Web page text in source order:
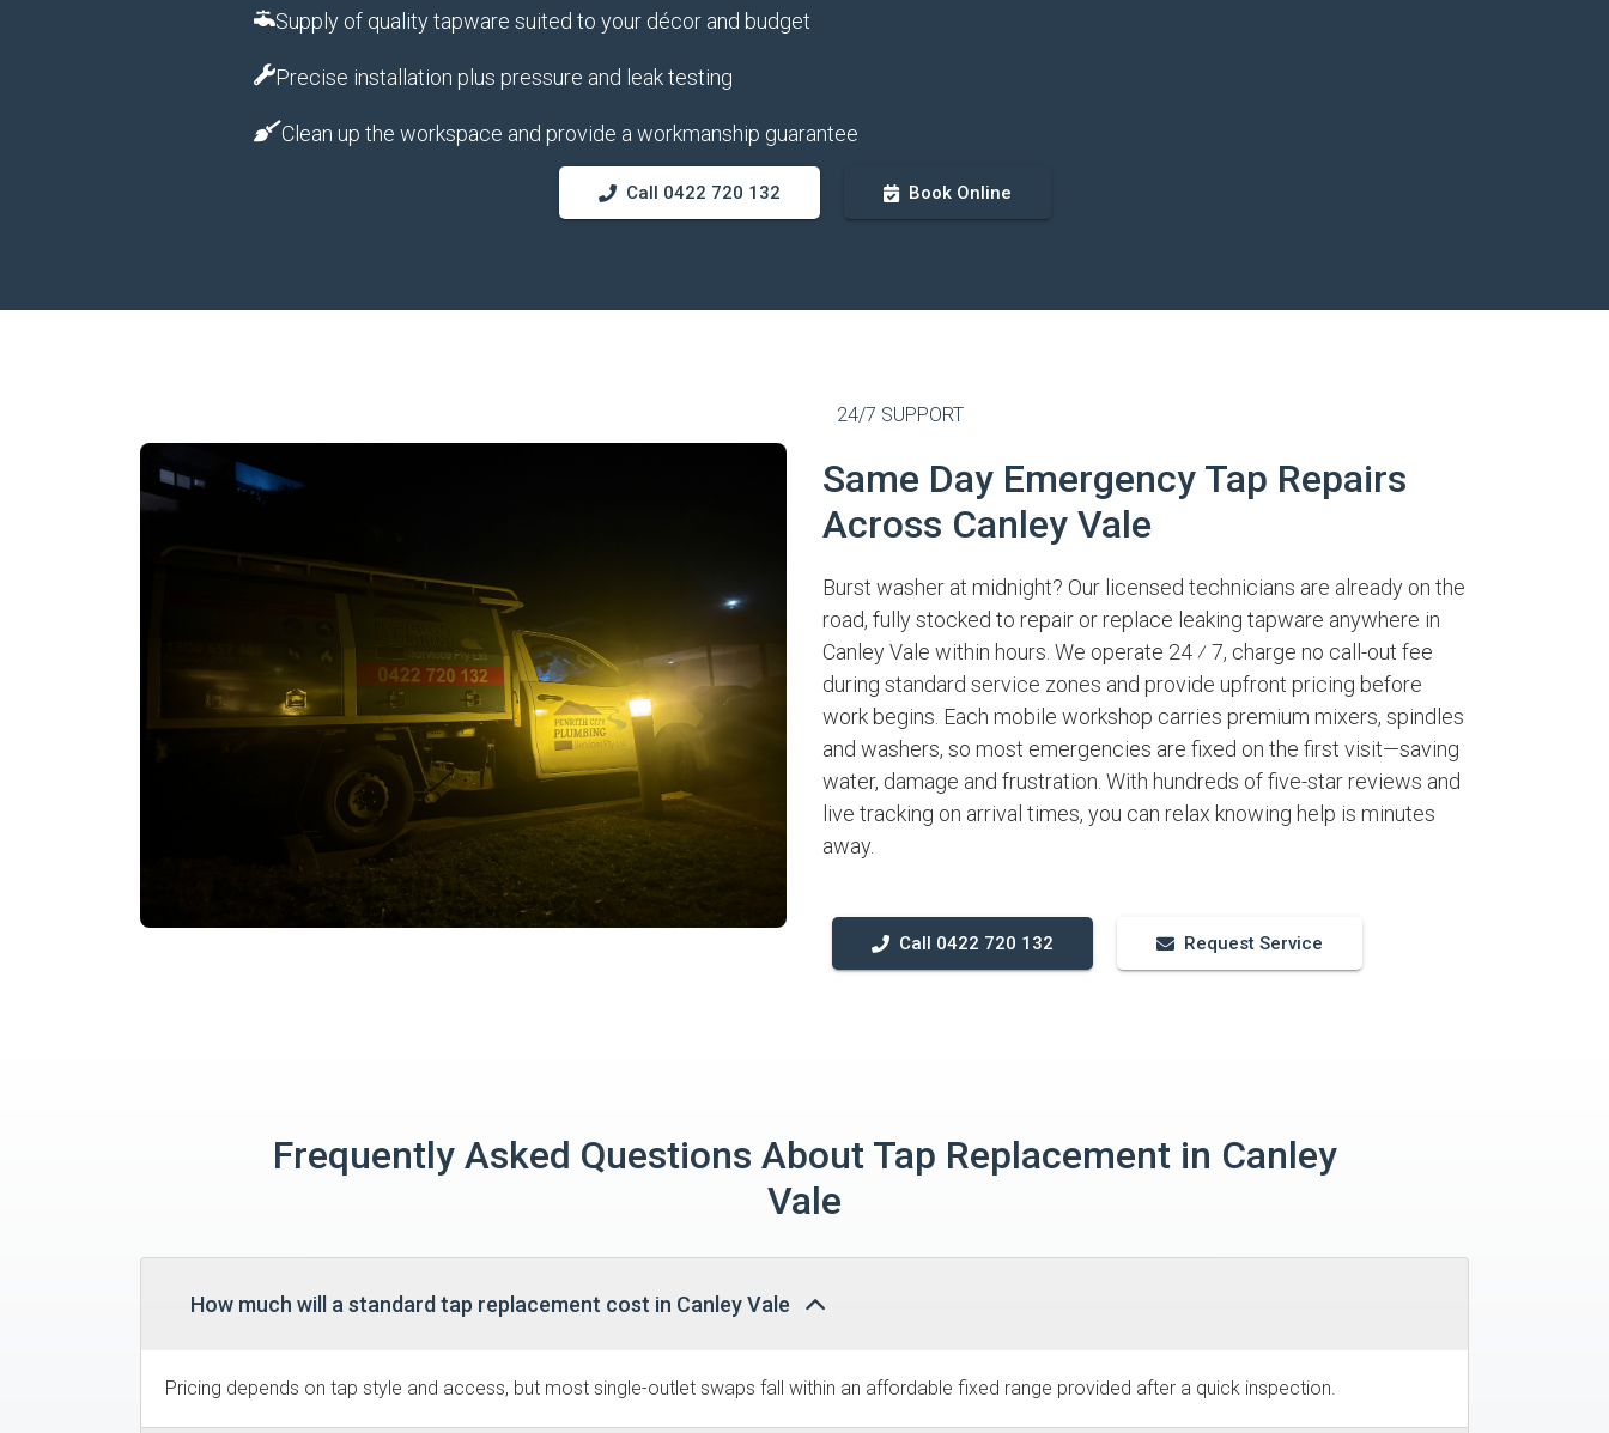
Supply of quality tapware suited to your décor and budget
Precise installation plus pressure and leak testing
Clean up the workspace and provide a workmanship guarantee
Call 0422 720 132 Book Online
24/7 SUPPORT
Same Day Emergency Tap Repairs
Across Canley Vale
Burst washer at midnight? Our licensed technicians are already on the
road, fully stocked to repair or replace leaking tapware anywhere in
Canley Vale within hours. We operate 24 ⁄ 7, charge no call-out fee
during standard service zones and provide upfront pricing before
work begins. Each mobile workshop carries premium mixers, spindles
and washers, so most emergencies are fixed on the first visit—saving
water, damage and frustration. With hundreds of five-star reviews and
live tracking on arrival times, you can relax knowing help is minutes
away.
Call 0422 720 132 Request Service
Frequently Asked Questions About Tap Replacement in Canley
Vale
How much will a standard tap replacement cost in Canley Vale
Pricing depends on tap style and access, but most single-outlet swaps fall within an affordable fixed range provided after a quick inspection.